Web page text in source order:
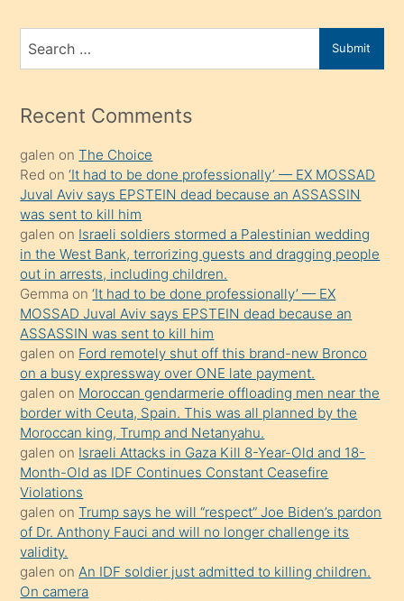
bir
porno
mesafeye
onunla
ilgilenmek
ister
Uzun
bir
süredir
porno
sevgilisi
olmadığını
öğrenen
mature
daha
önce
seks
yaptığı
kızların
sikiş
kendisini
Search
for
Submit
Recent Comments
galen onThe Choice
Red on‘It had to be done professionally’ — EX MOSSAD
Juval Aviv says EPSTEIN dead because an ASSASSIN
was sent to kill him
galen on Israeli soldiers stormed a Palestinian wedding
in the West Bank, terrorizing guests and dragging people
out in arrests, including children.
Gemma on‘It had to be done professionally’ — EX
MOSSAD Juval Aviv says EPSTEIN dead because an
ASSASSIN was sent to kill him
galen on Ford remotely shut off this brand-new Bronco
on a busy expressway over ONE late payment.
galen on Moroccan gendarmerie offloading men near the
border with Ceuta, Spain. This was all planned by the
Moroccan king, Trump and Netanyahu.
galen on Israeli Attacks in Gaza Kill 8-Year-Old and 18-
Month-Old as IDF Continues Constant Ceasefire
Violations
galen onTrump says he will “respect” Joe Biden’s pardon
of Dr. Anthony Fauci and will no longer challenge its
validity.
galen on An IDF soldier just admitted to killing children.
On camera